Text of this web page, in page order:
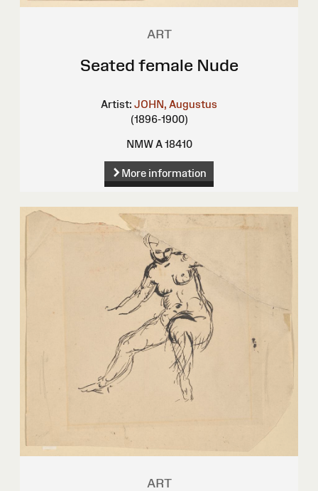
ART
Seated female Nude
Artist: JOHN, Augustus
(1896-1900)
NMW A 18410
More information
ART